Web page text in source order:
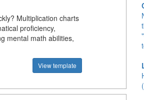
Multiplication charts
proficiency,
mental math abilities,
View template